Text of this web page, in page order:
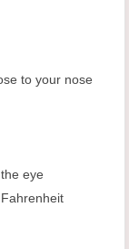
to your nose
eye